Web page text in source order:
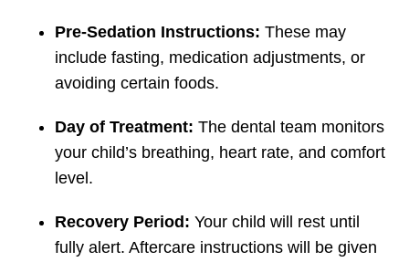
Pre-Sedation Instructions: These may
include fasting, medication adjustments, or
avoiding certain foods.
Day of Treatment: The dental team monitors
your child’s breathing, heart rate, and comfort
level.
Recovery Period: Your child will rest until
fully alert. Aftercare instructions will be given